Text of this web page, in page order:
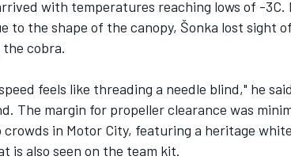
with temperatures reaching lows of -3C.
to the shape of the canopy, Šonka lost sight
cobra.
feels like threading a needle blind," he
The margin for propeller clearance was
crowds in Motor City, featuring a heritage
is also seen on the team kit.